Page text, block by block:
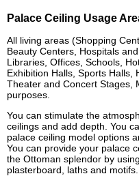
Palace Ceiling Usage
All living areas (Shopping
Beauty Centers, Hospitals
Libraries, Offices, Schools,
Exhibition Halls, Sports Halls,
Theater and Concert Stages,
purposes.
You can stimulate the
ceilings and add depth. You
palace ceiling model options
You can provide your palace
the Ottoman splendor by
plasterboard, laths and motifs.